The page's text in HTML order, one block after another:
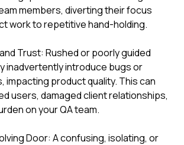
members, diverting their focus
work to repetitive hand-holding.
Trust: Rushed or poorly guided
inadvertently introduce bugs or
impacting product quality. This can
users, damaged client relationships,
on your QA team.
Door: A confusing, isolating, or